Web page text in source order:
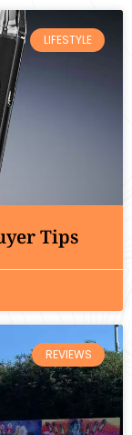
LIFESTYLE
Tips
REVIEWS